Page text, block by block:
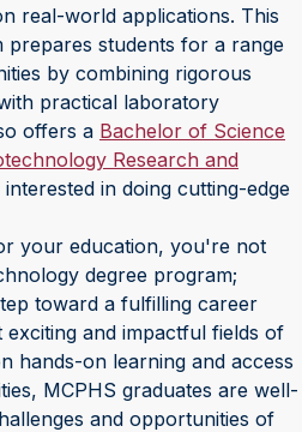
real-world applications. This
prepares students for a range
by combining rigorous
practical laboratory
offers a Bachelor of Science
Research and
in doing cutting-edge
your education, you're not
degree program;
toward a fulfilling career
and impactful fields of
hands-on learning and access
MCPHS graduates are well-
and opportunities of